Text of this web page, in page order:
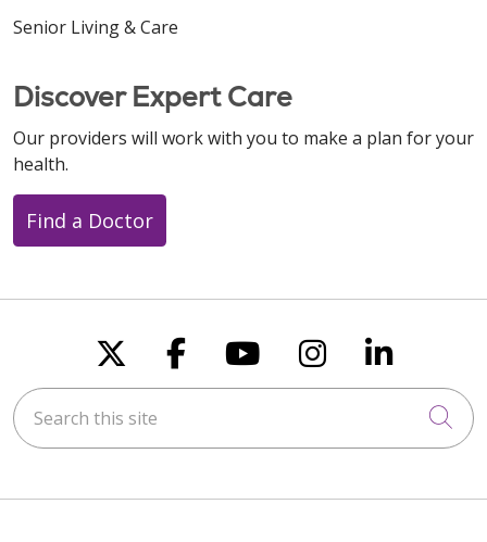
Senior Living & Care
Discover Expert Care
Our providers will work with you to make a plan for your
health.
Find a Doctor
Follow us on X
Follow us on
Follow us on
Follow us
Follow
Search this site